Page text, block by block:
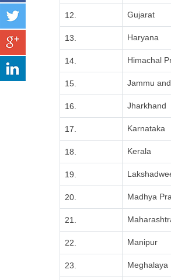
12. Gujarat
13. Haryana
14. Himachal
15. Jammu
16. Jharkhand
17. Karnataka
18. Kerala
19.
20. Madhya
21.
22. Manipur
23. Meghalaya